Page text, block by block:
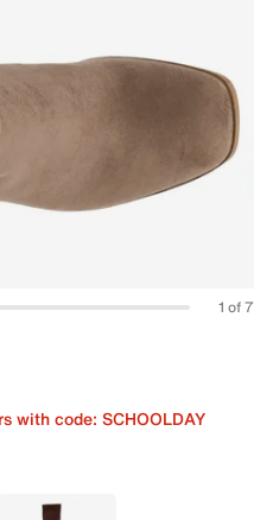
1 of 7
with code: SCHOOLDAY